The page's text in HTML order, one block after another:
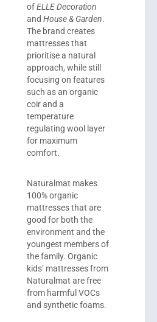
ofELLE Decoration
and House & Garden.
The brand creates
mattresses that
prioritise a natural
approach, while still
focusing on features
such as an organic
coir and a
temperature
regulating wool layer
for maximum
comfort.
Naturalmat makes
100% organic
mattresses that are
good for both the
environment and the
youngest members of
the family. Organic
kids’ mattresses from
Naturalmat are free
from harmful VOCs
and synthetic foams.